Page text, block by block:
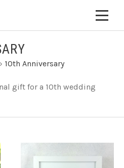
› 10th Anniversary
gift for a 10th wedding